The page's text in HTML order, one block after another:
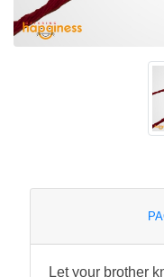
Let your brother